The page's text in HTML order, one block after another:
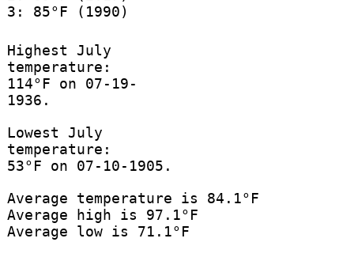
3: 85°F (1990)
Highest July
temperature:
114°F on 07-19-
1936.
Lowest July
temperature:
53°F on 07-10-1905.
Average temperature is 84.1°F
Average high is 97.1°F
Average low is 71.1°F